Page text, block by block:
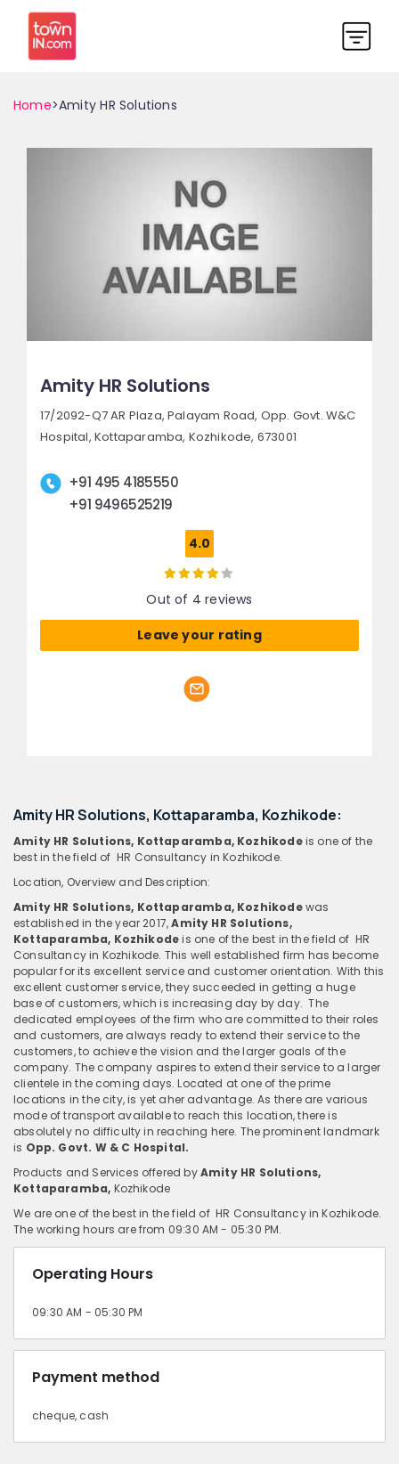
Home>Amity HR Solutions
Amity HR Solutions
17/2092-Q7 AR Plaza, Palayam Road, Opp. Govt. W&C
Hospital, Kottaparamba, Kozhikode, 673001
+91 495 4185550
+91 9496525219
4.0
Out of 4 reviews
Leave your rating
Amity HR Solutions, Kottaparamba, Kozhikode:
Amity HR Solutions, Kottaparamba, Kozhikodeis one of the
best in the field of HR Consultancy in Kozhikode.
Location, Overview and Description:
Amity HR Solutions, Kottaparamba, Kozhikodewas
established in the year 2017,Amity HR Solutions,
Kottaparamba, Kozhikodeis one of the best in the field of HR
Consultancy in Kozhikode. This well established firm has become
popular for its excellent service and customer orientation. With this
excellent customer service, they succeeded in getting a huge
base of customers, which is increasing day by day. The
dedicated employees of the firm who are committed to their roles
and customers, are always ready to extend their service to the
customers, to achieve the vision and the larger goals of the
company. The company aspires to extend their service to a larger
clientele in the coming days. Located at one of the prime
locations in the city, is yet aher advantage. As there are various
mode of transport available to reach this location, there is
absolutely no difficulty in reaching here. The prominent landmark
is Opp. Govt. W & C Hospital.
Products and Services offered byAmity HR Solutions,
Kottaparamba, Kozhikode
We are one of the best in the field of HR Consultancy in Kozhikode.
The working hours are from 09:30 AM - 05:30 PM.
Operating Hours
09:30 AM - 05:30 PM
Payment method
cheque, cash